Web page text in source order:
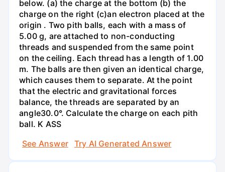
below. (a) the charge at the bottom (b) the
charge on the right (c)an electron placed at the
origin . Two pith balls, each with a mass of
5.00 g, are attached to non-conducting
threads and suspended from the same point
on the ceiling. Each thread has a length of 1.00
m. The balls are then given an identical charge,
which causes them to separate. At the point
that the electric and gravitational forces
balance, the threads are separated by an
angle30.0°. Calculate the charge on each pith
ball. K ASS
See Answer
Try AI Generated Answer